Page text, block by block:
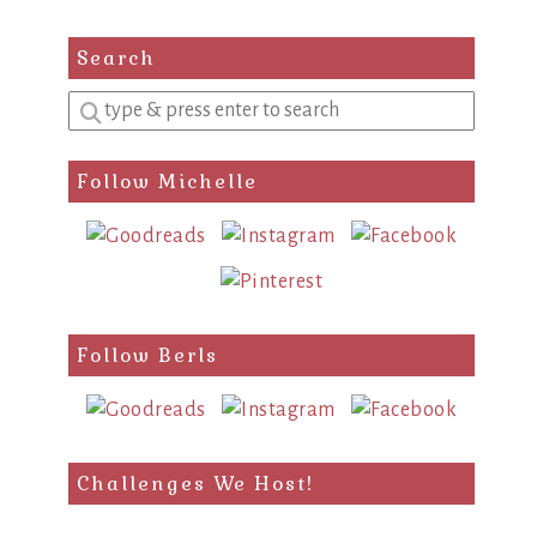
Search
Enter
a
search
query
Follow Michelle
Follow Berls
Challenges We Host!